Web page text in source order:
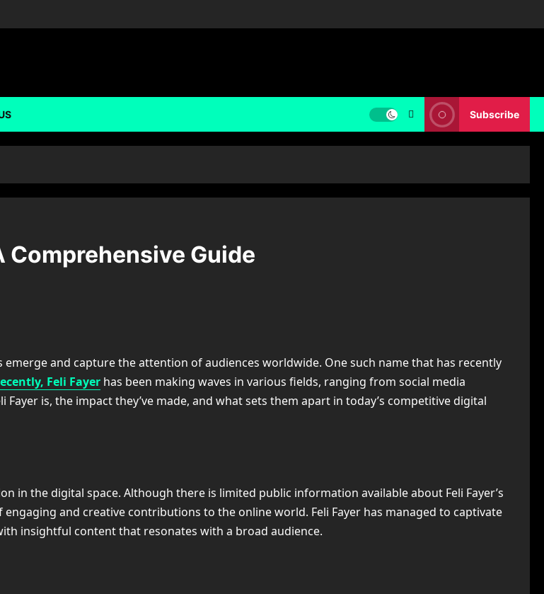
Subscribe
Comprehensive Guide
and capture the attention of audiences worldwide. One such name that has recently
Feli Fayer has been making waves in various fields, ranging from social media
is, the impact they’ve made, and what sets them apart in today’s competitive digital
in the digital space. Although there is limited public information available about Feli Fayer’s
and creative contributions to the online world. Feli Fayer has managed to captivate
insightful content that resonates with a broad audience.